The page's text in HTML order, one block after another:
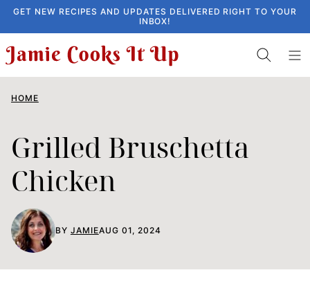
Skip
to
content
GET NEW RECIPES AND UPDATES DELIVERED RIGHT TO YOUR
INBOX!
HOME
Grilled Bruschetta
Chicken
BY JAMIEAUG 01, 2024